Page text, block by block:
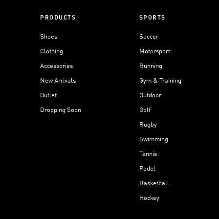
PRODUCTS
Shoes
Clothing
Accessories
New Arrivals
Outlet
Dropping Soon
SPORTS
Soccer
Motorsport
Running
Gym & Training
Outdoor
Golf
Rugby
Swimming
Tennis
Padel
Basketball
Hockey